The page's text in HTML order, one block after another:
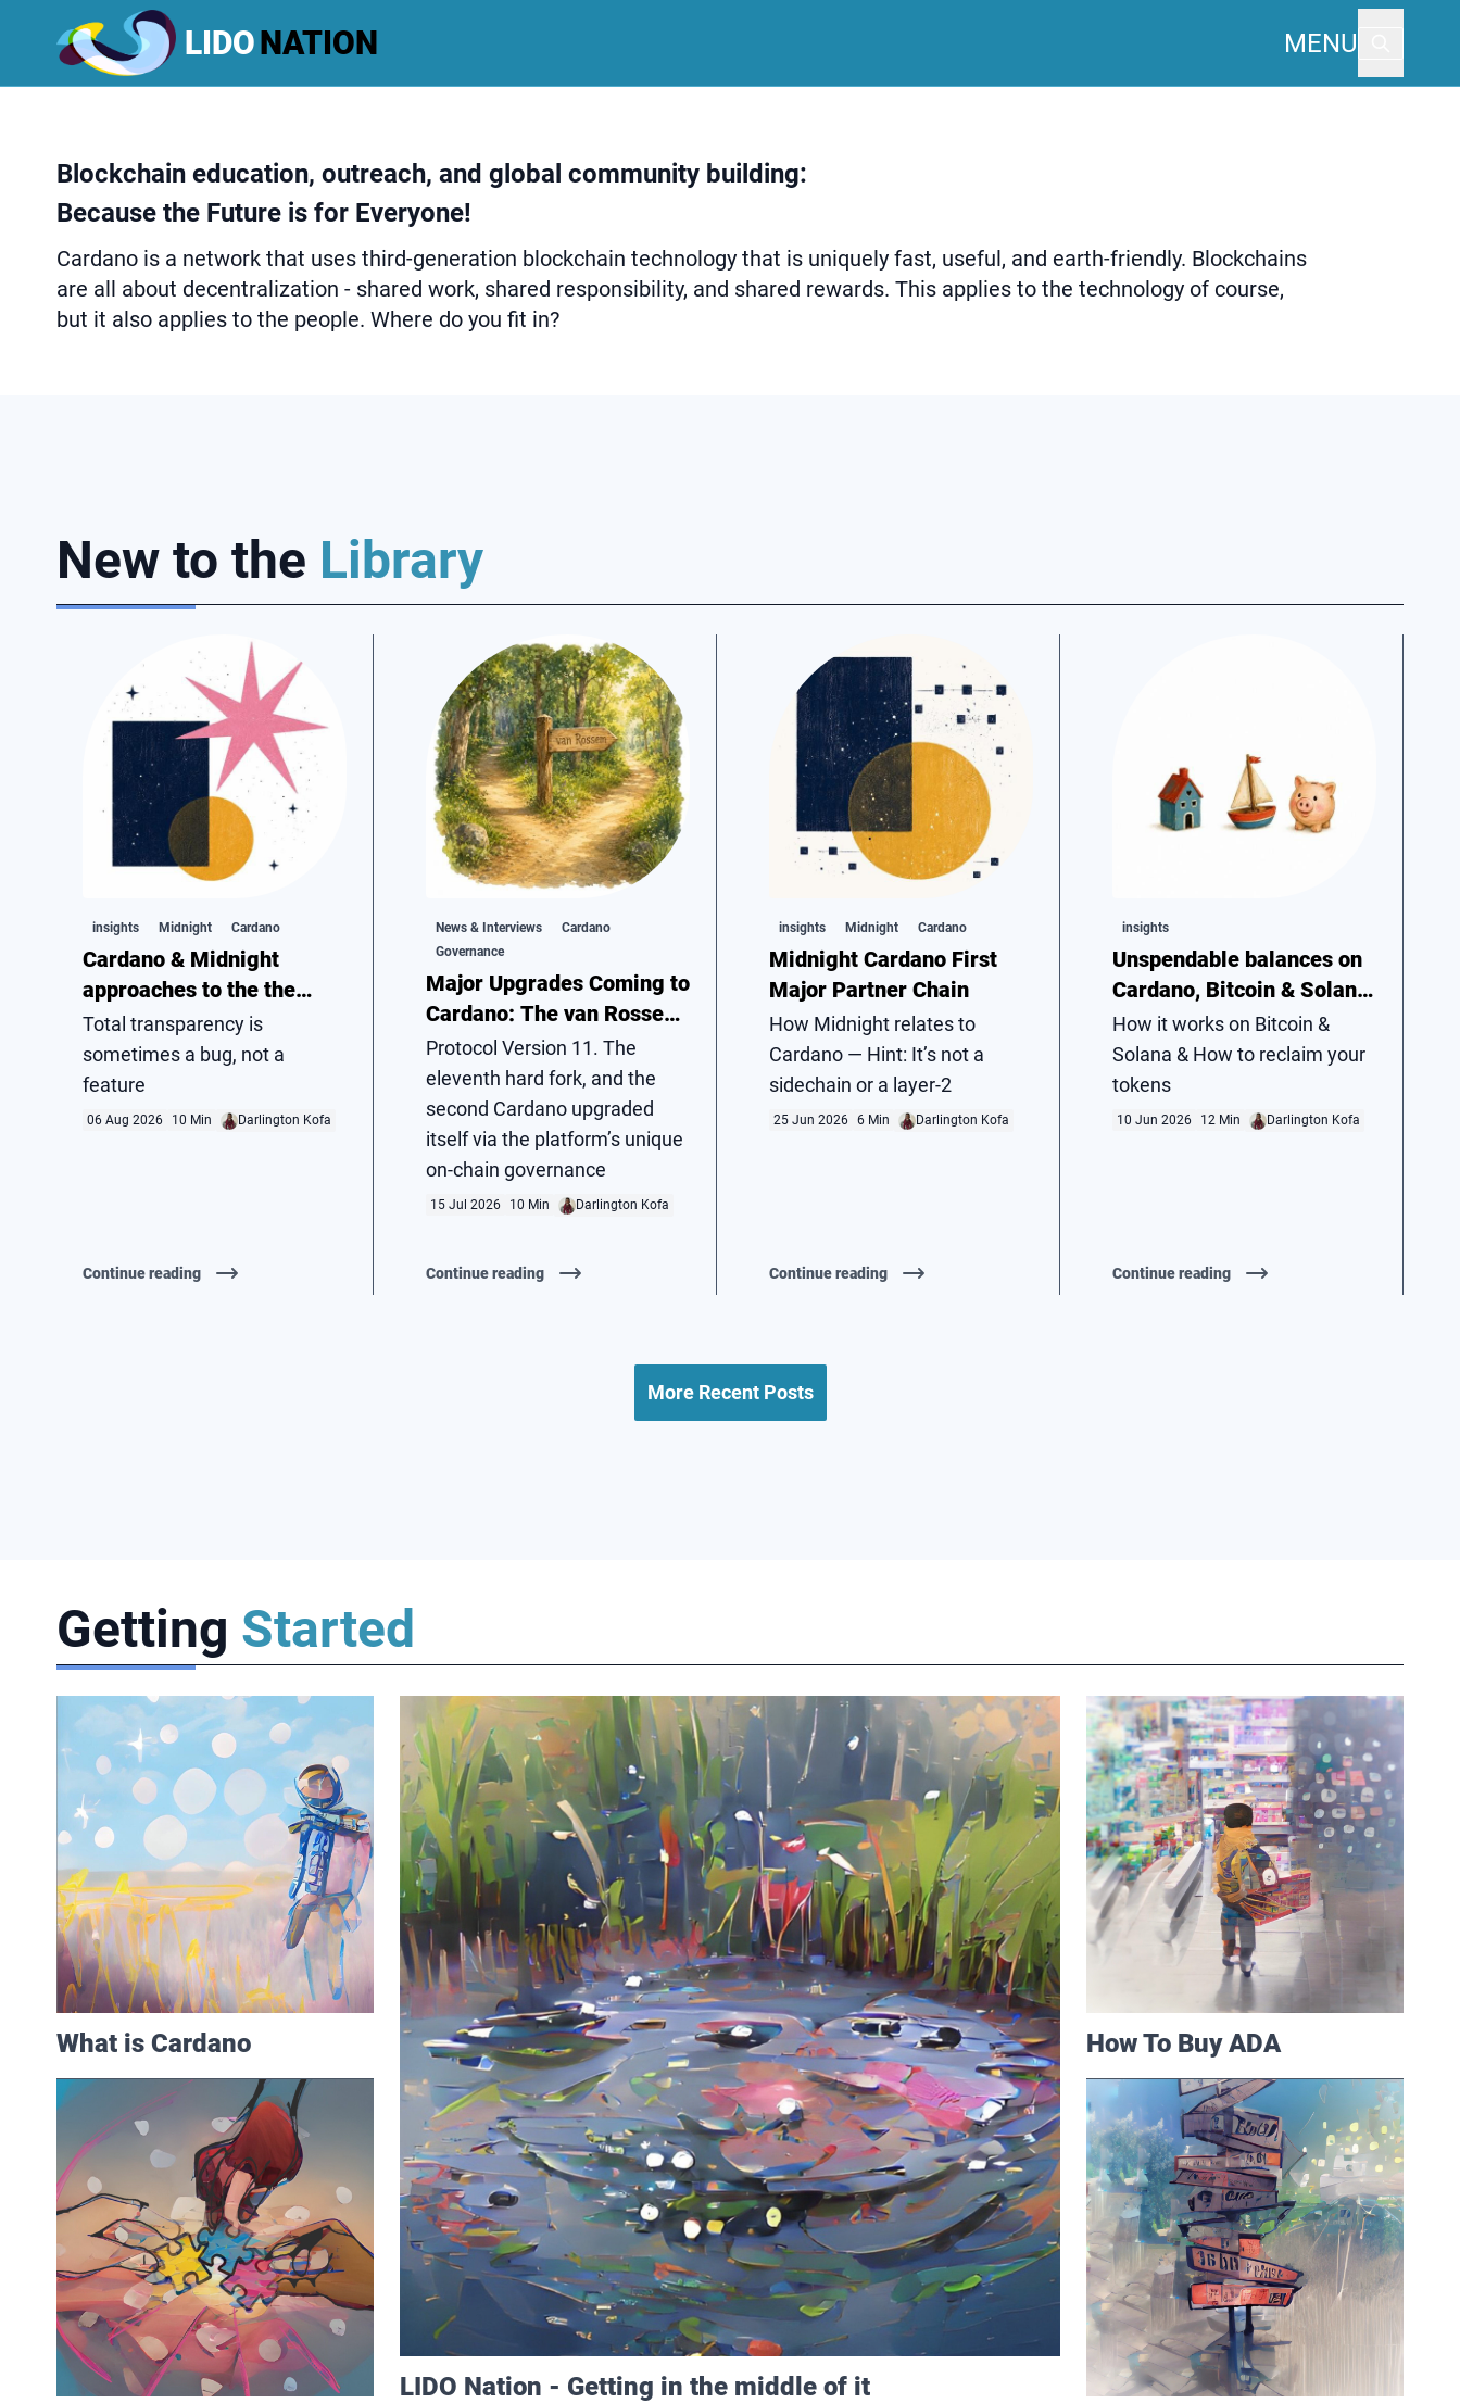
LIDONATION MENU
Blockchain education, outreach, and global community building:
Because the Future is for Everyone!
Cardano is a network that uses third-generation blockchain technology that is uniquely fast, useful, and earth-friendly. Blockchains
are all about decentralization - shared work, shared responsibility, and shared rewards. This applies to the technology of course,
but it also applies to the people. Where do you fit in?
New to the Library
insights Midnight Cardano
Cardano & Midnight
approaches to the the
privacy problem
Total transparency is
sometimes a bug, not a
feature
06 Aug 2026 10 Min Darlington Kofa
Continue reading
News & Interviews
Cardano
Governance
Major Upgrades Coming to
Cardano: The van Rossem
Hard Fork
Protocol Version 11. The
eleventh hard fork, and the
second Cardano upgraded
itself via the platform’s unique
on-chain governance
15 Jul 2026 10 Min Darlington Kofa
Continue reading
insights Midnight Cardano
Midnight Cardano First
Major Partner Chain
How Midnight relates to
Cardano — Hint: It’s not a
sidechain or a layer-2
25 Jun 2026 6 Min Darlington Kofa
Continue reading
insights
Unspendable balances on
Cardano, Bitcoin & Solana
Vol. 2
How it works on Bitcoin &
Solana & How to reclaim your
tokens
10 Jun 2026 12 Min Darlington Kofa
Continue reading
More Recent Posts
Getting Started
What is Cardano
LIDO Nation - Getting in the middle of it
How To Buy ADA